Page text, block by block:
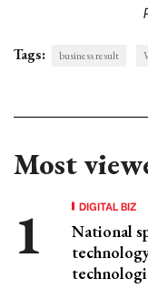
Tags: business result
Most
DIGITAL BIZ
National